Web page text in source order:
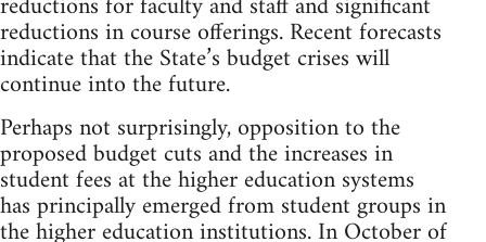
reductions in course offerings. Recent forecasts
indicate that the State’s budget crises will
continue into the future.
Perhaps not surprisingly, opposition to the
proposed budget cuts and the increases in
student fees at the higher education systems
has principally emerged from student groups in
the higher education institutions. In October of